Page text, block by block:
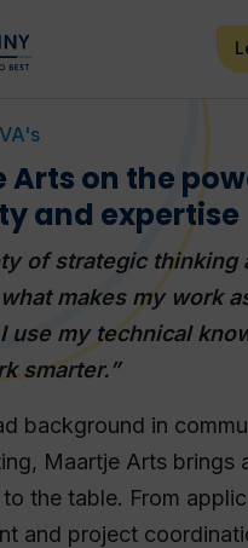
on the
and expertise
of strategic thinking
makes my work
use my technical
smarter.”
background in
Maartje Arts brings
the table. From
and project